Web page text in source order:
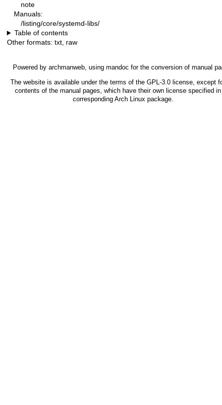
note
Manuals:
/listing/core/systemd-libs/
Table of contents
Other formats: txt raw
Powered by archmanweb, using mandoc for the conversion of manual
The website is available under the terms of the GPL-3.0license, except
contents of the manual pages, which have their own license specified
corresponding Arch Linux package.